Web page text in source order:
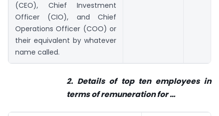
(CEO), Chief Investment
Officer (CIO), and Chief
Operations Officer (COO) or
their equivalent by whatever
name called.
2. Details of top ten employees in
terms of remuneration for…